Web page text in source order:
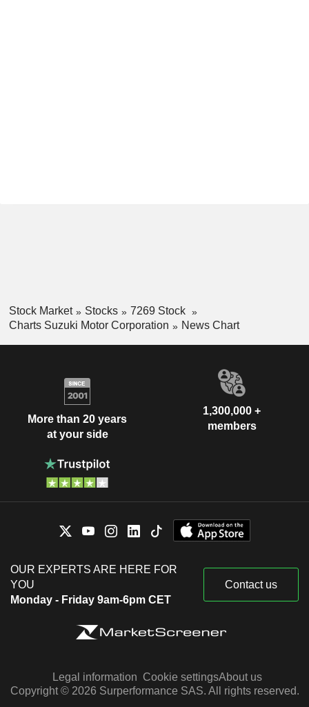
Stock Market Stocks
7269 Stock
Charts Suzuki Motor Corporation
News Chart
More than 20 years
at your side
1,300,000 +
members
OUR EXPERTS ARE HERE FOR
YOU
Monday - Friday 9am-6pm CET
Contact us
Legal information Cookie settingsAbout us
Copyright © 2026 Surperformance SAS. All rights reserved.